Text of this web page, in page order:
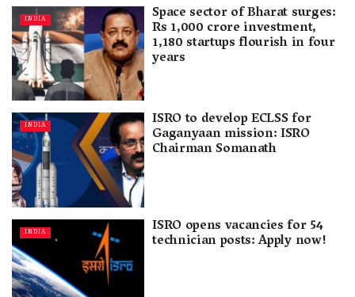
INDIA Space sector of Bharat surges:
Rs 1,000 crore investment,
1,180 startups flourish in four
years
INDIA ISRO to develop ECLSS for
Gaganyaan mission: ISRO
Chairman Somanath
INDIA ISRO opens vacancies for 54
technician posts: Apply now!